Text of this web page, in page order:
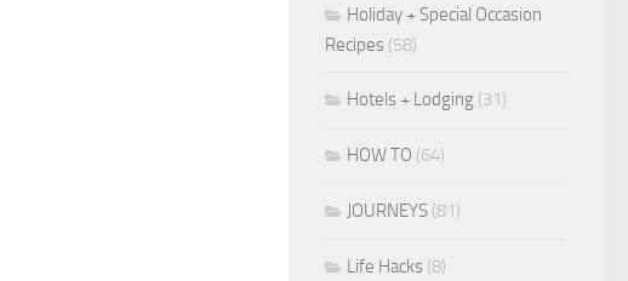
Holiday + Special Occasion
Recipes (58)
Hotels + Lodging (31)
HOW TO (64)
JOURNEYS (81)
Life Hacks (8)